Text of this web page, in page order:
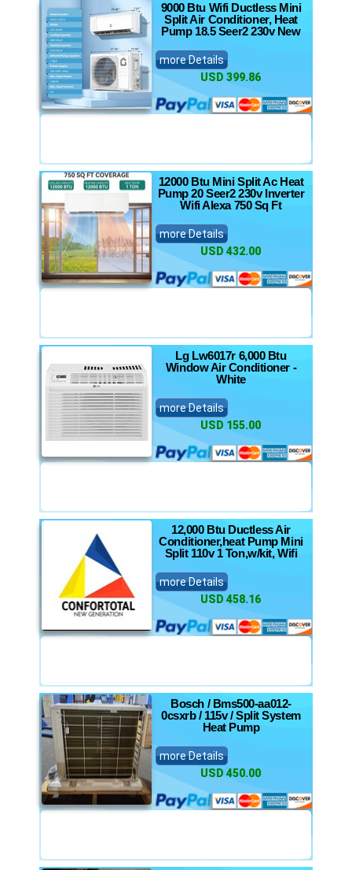
9000 Btu Wifi Ductless Mini
Split Air Conditioner, Heat
Pump 18.5 Seer2 230v New
more Details
USD 399.86
12000 Btu Mini Split Ac Heat
Pump 20 Seer2 230v Inverter
Wifi Alexa 750 Sq Ft
more Details
USD 432.00
Lg Lw6017r 6,000 Btu
Window Air Conditioner -
White
more Details
USD 155.00
12,000 Btu Ductless Air
Conditioner,heat Pump Mini
Split 110v 1 Ton,w/kit, Wifi
more Details
USD 458.16
Bosch / Bms500-aa012-
0csxrb / 115v / Split System
Heat Pump
more Details
USD 450.00